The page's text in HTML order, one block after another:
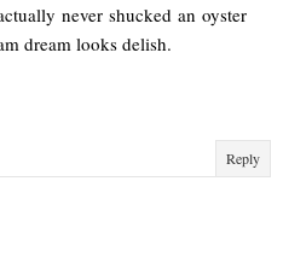
never shucked an oyster
dream looks delish.
Reply